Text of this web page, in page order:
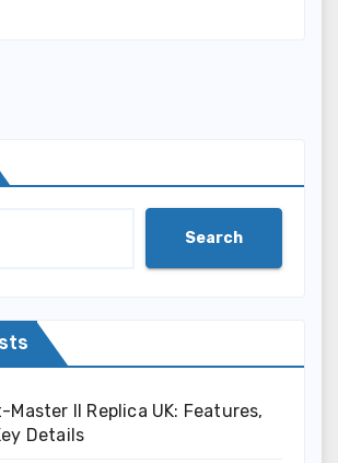
Search
Master II Replica UK: Features,
Details